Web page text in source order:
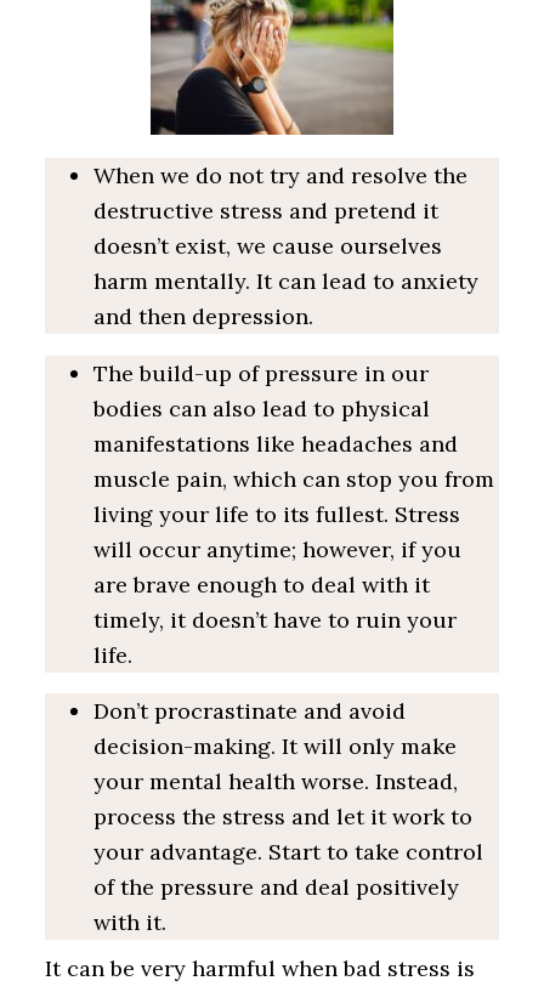
When we do not try and resolve the
destructive stress and pretend it
doesn’t exist, we cause ourselves
harm mentally. It can lead to anxiety
and then depression.
The build-up of pressure in our
bodies can also lead to physical
manifestations like headaches and
muscle pain, which can stop you from
living your life to its fullest. Stress
will occur anytime; however, if you
are brave enough to deal with it
timely, it doesn’t have to ruin your
life.
Don’t procrastinate and avoid
decision-making. It will only make
your mental health worse. Instead,
process the stress and let it work to
your advantage. Start to take control
of the pressure and deal positively
with it.
It can be very harmful when bad stress is